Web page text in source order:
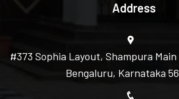
Address
#373 Sophia Layout, Shampura Main
Bengaluru, Karnataka